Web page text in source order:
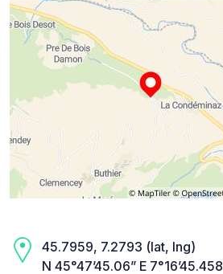
45.7959, 7.2793 (lat, lng)
N 45°47’45.06” E